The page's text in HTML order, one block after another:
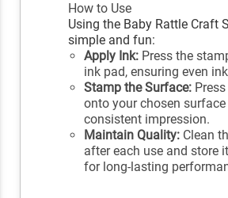
How to Use
Using the Baby Rattle Craft
simple and fun:
Apply Ink: Press the
ink pad, ensuring even
Stamp the Surface:
onto your chosen surface
consistent impression.
Maintain Quality: Clean
after each use and store
for long-lasting